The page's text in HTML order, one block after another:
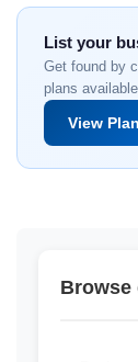
List your
Get found by
plans
View